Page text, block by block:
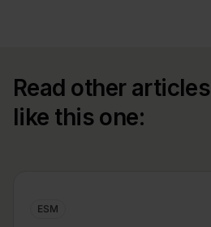
Read other articles
like this one:
ESM